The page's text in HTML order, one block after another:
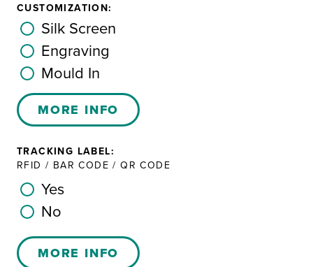
CUSTOMIZATION:
Silk Screen
Engraving
Mould In
MORE INFO
TRACKING LABEL:
RFID / BAR CODE / QR CODE
Yes
No
MORE INFO